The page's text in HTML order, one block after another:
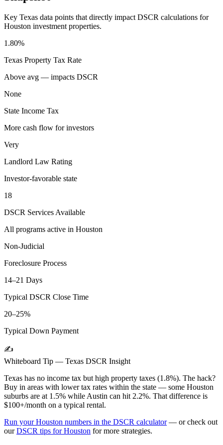
Key Texas data points that directly impact DSCR calculations for
Houston investment properties.
1.80%
Texas Property Tax Rate
Above avg — impacts DSCR
None
State Income Tax
More cash flow for investors
Very
Landlord Law Rating
Investor-favorable state
18
DSCR Services Available
All programs active in Houston
Non-Judicial
Foreclosure Process
14–21 Days
Typical DSCR Close Time
20–25%
Typical Down Payment
✍️
Whiteboard Tip — Texas DSCR Insight
Texas has no income tax but high property taxes (1.8%). The hack?
Buy in areas with lower tax rates within the state — some Houston
suburbs are at 1.5% while Austin can hit 2.2%. That difference is
$100+/month on a typical rental.
Run yourHouston numbers in the DSCR calculator— or check out
ourDSCR tips forHouston for more strategies.